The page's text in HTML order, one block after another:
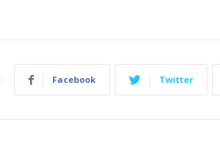
Facebook Twitter